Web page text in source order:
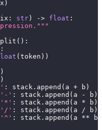
)
: str ) -> float :
( ) :
:
( token ) )
)
)
: stack . append ( a + b )
'-' : stack . append ( a - b )
'*' : stack . append ( a * b )
'/' : stack . append ( a / b )
'^' : stack . append ( a ** b